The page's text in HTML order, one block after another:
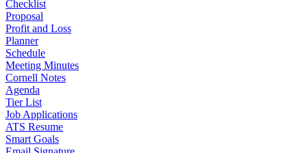
Checklist
Proposal
Profit and Loss
Planner
Schedule
Meeting Minutes
Cornell Notes
Agenda
Tier List
Job Applications
ATS Resume
Smart Goals